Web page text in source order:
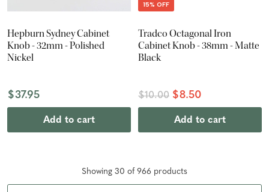
Hepburn Sydney Cabinet
Knob - 32mm - Polished
Nickel
$37.95
Add to cart
15% OFF
Tradco Octagonal Iron
Cabinet Knob - 38mm - Matte
Black
$10.00 $8.50
Add to cart
Showing 30 of 966 products